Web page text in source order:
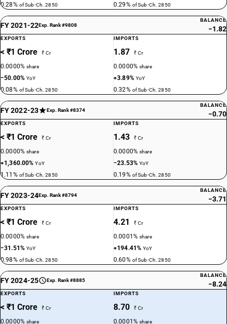
0.28% of Sub-Ch. 2850 0.29% of Sub-Ch. 2850
FY 2021-22Exp. Rank #9808
BALANCE
−1.82
EXPORTS
< ₹1 Crore ₹ Cr
0.0000%share
−50.00%YoY
0.08% of Sub-Ch. 2850
IMPORTS
1.87 ₹ Cr
0.0000%share
+3.89% YoY
0.32% of Sub-Ch. 2850
FY 2022-23 Exp. Rank #8374
BALANCE
−0.70
EXPORTS
< ₹1 Crore ₹ Cr
0.0000%share
+1,360.00%YoY
1.11% of Sub-Ch. 2850
IMPORTS
1.43 ₹ Cr
0.0000%share
−23.53%YoY
0.19% of Sub-Ch. 2850
FY 2023-24Exp. Rank #8794
BALANCE
−3.71
EXPORTS
< ₹1 Crore ₹ Cr
0.0000%share
−31.51%YoY
0.98% of Sub-Ch. 2850
IMPORTS
4.21 ₹ Cr
0.0001%share
+194.41%YoY
0.60% of Sub-Ch. 2850
FY 2024-25 Exp. Rank #8885
BALANCE
−8.24
EXPORTS
< ₹1 Crore ₹ Cr
0.0000%share
IMPORTS
8.70 ₹ Cr
0.0001%share